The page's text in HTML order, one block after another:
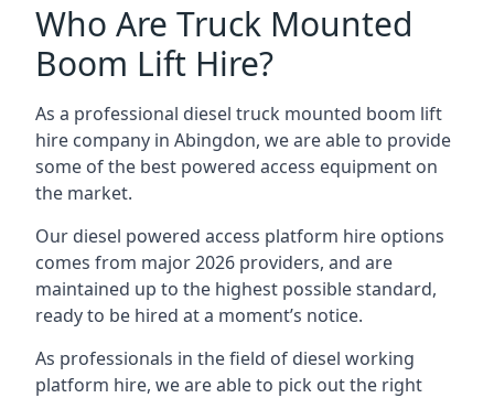
Who Are Truck Mounted
Boom Lift Hire?
As a professional diesel truck mounted boom lift
hire company in Abingdon, we are able to provide
some of the best powered access equipment on
the market.
Our diesel powered access platform hire options
comes from major 2026 providers, and are
maintained up to the highest possible standard,
ready to be hired at a moment’s notice.
As professionals in the field of diesel working
platform hire, we are able to pick out the right